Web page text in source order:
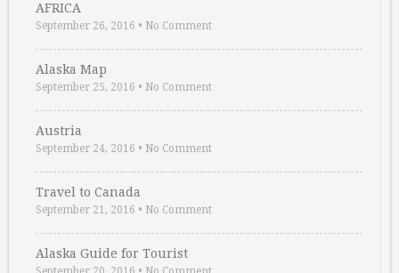
AFRICA
September 26, 2016 • No Comment
Alaska Map
September 25, 2016 • No Comment
Austria
September 24, 2016 • No Comment
Travel to Canada
September 21, 2016 • No Comment
Alaska Guide for Tourist